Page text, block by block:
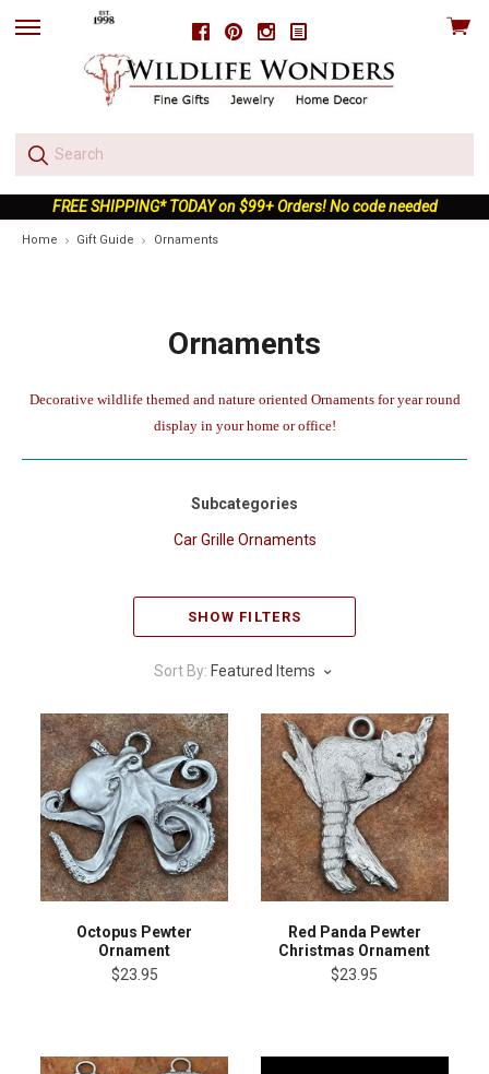
FacebookPinterestInstagram
skip
View
FREE SHIPPING* TODAY on $99+ Orders! No code needed
Home Gift Guide Ornaments
Ornaments
Decorative wildlife themed and nature oriented Ornaments for year round
display in your home or office!
Subcategories
Car Grille Ornaments
SHOW FILTERS
Sort By: Featured Items
Octopus Pewter
Ornament
$23.95
Red Panda Pewter
Christmas Ornament
$23.95